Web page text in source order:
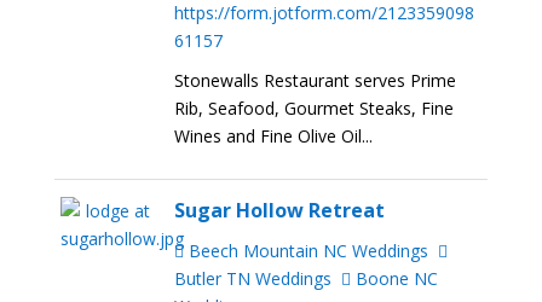
https://form.jotform.com/2123359098
61157
Stonewalls Restaurant serves Prime
Rib, Seafood, Gourmet Steaks, Fine
Wines and Fine Olive Oil...
Sugar Hollow Retreat
Beech Mountain NC Weddings
Butler TN Weddings
Boone NC